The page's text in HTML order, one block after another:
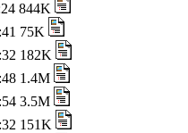
844K
75K
182K
1.4M
3.5M
151K